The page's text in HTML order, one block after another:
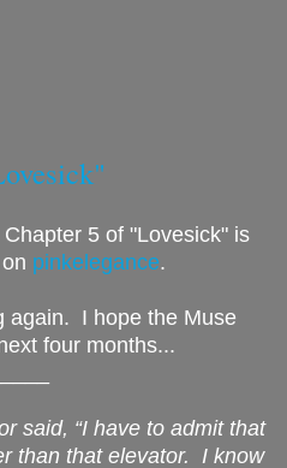
5 of "Lovesick" is
pinkelegance.
again. I hope the Muse
four months...
said, “I have to admit that
than that elevator.
I know